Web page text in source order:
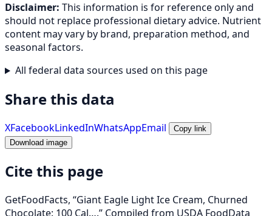
Disclaimer: This information is for reference only and
should not replace professional dietary advice. Nutrient
content may vary by brand, preparation method, and
seasonal factors.
All federal data sources used on this page
Share this data
XFacebookLinkedInWhatsAppEmail
Copy link
Download image
Cite this page
GetFoodFacts, “Giant Eagle Light Ice Cream, Churned
Chocolate: 100 Cal….” Compiled from USDA FoodData